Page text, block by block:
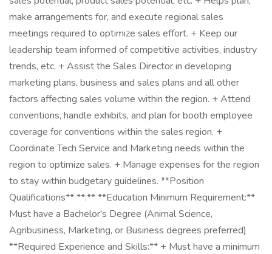
make arrangements for, and execute regional sales
meetings required to optimize sales effort. + Keep our
leadership team informed of competitive activities, industry
trends, etc. + Assist the Sales Director in developing
marketing plans, business and sales plans and all other
factors affecting sales volume within the region. + Attend
conventions, handle exhibits, and plan for booth employee
coverage for conventions within the sales region. +
Coordinate Tech Service and Marketing needs within the
region to optimize sales. + Manage expenses for the region
to stay within budgetary guidelines. **Position
Qualifications** **:** **Education Minimum Requirement:**
Must have a Bachelor's Degree (Animal Science,
Agribusiness, Marketing, or Business degrees preferred)
**Required Experience and Skills:** + Must have a minimum